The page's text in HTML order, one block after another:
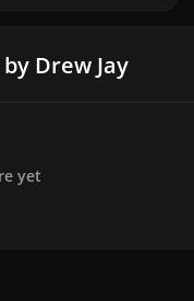
Drew Jay
yet